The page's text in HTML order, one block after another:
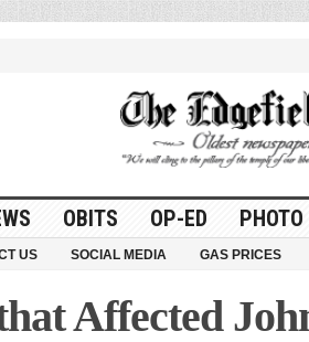
OBITS OP-ED
US SOCIAL MEDIA GAS PRICES
Affected